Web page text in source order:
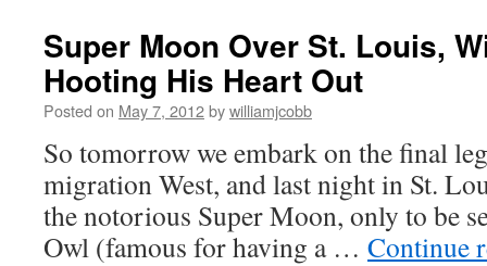
Super Moon Over St. Louis,
Hooting His Heart Out
Posted on May 7, 2012bywilliamjcobb
So tomorrow we embark on the final
migration West, and last night in St.
the notorious Super Moon, only to be
Owl (famous for having a … Continue